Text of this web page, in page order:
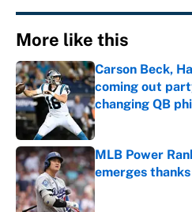
More like this
Carson Beck,
coming out
changing QB
Published by on
MLB Power
emerges
Published by on